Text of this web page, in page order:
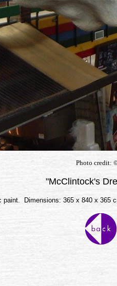
Photo credit:
"McClintock's
paint. Dimensions: 365 x 840 x